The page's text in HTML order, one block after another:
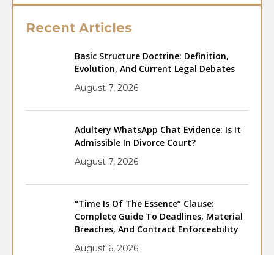
Recent Articles
Basic Structure Doctrine: Definition,
Evolution, And Current Legal Debates
August 7, 2026
Adultery WhatsApp Chat Evidence: Is It
Admissible In Divorce Court?
August 7, 2026
“Time Is Of The Essence” Clause:
Complete Guide To Deadlines, Material
Breaches, And Contract Enforceability
August 6, 2026